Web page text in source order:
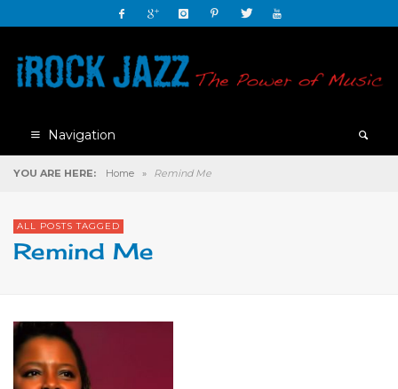
Navigation
YOU ARE HERE: Home » Remind Me
ALL POSTS TAGGED
Remind Me